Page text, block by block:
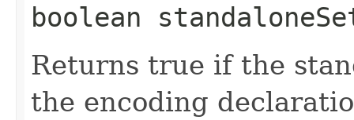
boolean
Returns true if the
the encoding